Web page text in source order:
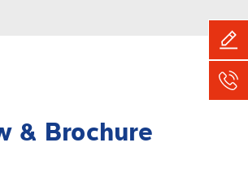
& Brochure